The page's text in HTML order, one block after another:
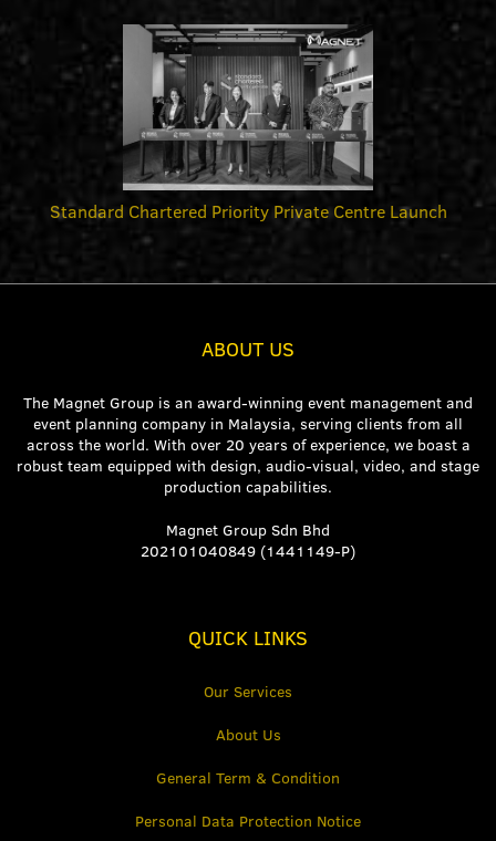
Standard Chartered Priority Private Centre Launch
ABOUT US
The Magnet Group is an award-winning event management and
event planning company in Malaysia, serving clients from all
across the world. With over 20 years of experience, we boast a
robust team equipped with design, audio-visual, video, and stage
production capabilities.
Magnet Group Sdn Bhd
202101040849 (1441149-P)
QUICK LINKS
Our Services
About Us
General Term & Condition
Personal Data Protection Notice